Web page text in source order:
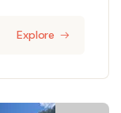
Explore